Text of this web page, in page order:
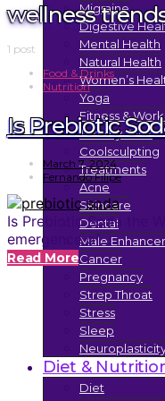
Migraine
Digestive
Mental Health
Natural Health
Women’s
Yoga
Fitness &
Tummy Tuck
Coolsculpting
Treatments
Acne
Skincare
Dental
Male
Cancer
Pregnancy
Strep Throat
Stress
Sleep
Diet &
Diet
wellness
1 post
Food & Drinks
Nutrition
Is Prebiotic
March 7, 2024
Fernando Filipe
Is Prebiotic Soda the
emergence of…
Read More